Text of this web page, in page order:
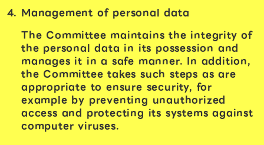
Management of personal data
The Committee maintains the integrity of
the personal data in its possession and
manages it in a safe manner. In addition,
the Committee takes such steps as are
appropriate to ensure security, for
example by preventing unauthorized
access and protecting its systems against
computer viruses.